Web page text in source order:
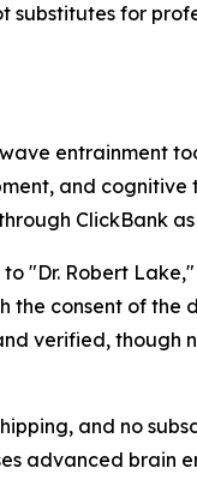
substitutes for
entrainment
and cognitive
ClickBank
"Dr. Robert
consent of
verified,
and no
advanced